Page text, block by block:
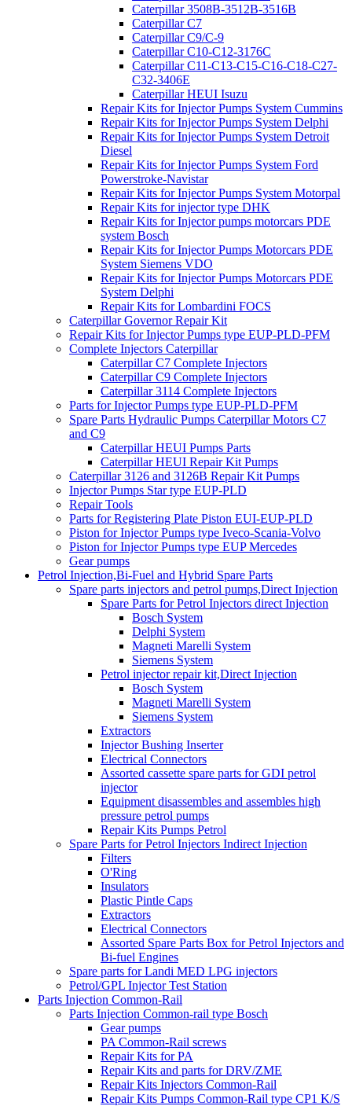
Caterpillar 3508B-3512B-3516B
Caterpillar C7
Caterpillar C9/C-9
Caterpillar C10-C12-3176C
Caterpillar C11-C13-C15-C16-C18-C27-
C32-3406E
Caterpillar HEUI Isuzu
Repair Kits for Injector Pumps System Cummins
Repair Kits for Injector Pumps System Delphi
Repair Kits for Injector Pumps System Detroit
Diesel
Repair Kits for Injector Pumps System Ford
Powerstroke-Navistar
Repair Kits for Injector Pumps System Motorpal
Repair Kits for injector type DHK
Repair Kits for Injector pumps motorcars PDE
system Bosch
Repair Kits for Injector Pumps Motorcars PDE
System Siemens VDO
Repair Kits for Injector Pumps Motorcars PDE
System Delphi
Repair Kits for Lombardini FOCS
Caterpillar Governor Repair Kit
Repair Kits for Injector Pumps type EUP-PLD-PFM
Complete Injectors Caterpillar
Caterpillar C7 Complete Injectors
Caterpillar C9 Complete Injectors
Caterpillar 3114 Complete Injectors
Parts for Injector Pumps type EUP-PLD-PFM
Spare Parts Hydraulic Pumps Caterpillar Motors C7
and C9
Caterpillar HEUI Pumps Parts
Caterpillar HEUI Repair Kit Pumps
Caterpillar 3126 and 3126B Repair Kit Pumps
Injector Pumps Star type EUP-PLD
Repair Tools
Parts for Registering Plate Piston EUI-EUP-PLD
Piston for Injector Pumps type Iveco-Scania-Volvo
Piston for Injector Pumps type EUP Mercedes
Gear pumps
Petrol Injection,Bi-Fuel and Hybrid Spare Parts
Spare parts injectors and petrol pumps,Direct Injection
Spare Parts for Petrol Injectors direct Injection
Bosch System
Delphi System
Magneti Marelli System
Siemens System
Petrol injector repair kit,Direct Injection
Bosch System
Magneti Marelli System
Siemens System
Extractors
Injector Bushing Inserter
Electrical Connectors
Assorted cassette spare parts for GDI petrol
injector
Equipment disassembles and assembles high
pressure petrol pumps
Repair Kits Pumps Petrol
Spare Parts for Petrol Injectors Indirect Injection
Filters
O'Ring
Insulators
Plastic Pintle Caps
Extractors
Electrical Connectors
Assorted Spare Parts Box for Petrol Injectors and
Bi-fuel Engines
Spare parts for Landi MED LPG injectors
Petrol/GPL Injector Test Station
Parts Injection Common-Rail
Parts Injection Common-rail type Bosch
Gear pumps
PA Common-Rail screws
Repair Kits for PA
Repair Kits and parts for DRV/ZME
Repair Kits Injectors Common-Rail
Repair Kits Pumps Common-Rail type CP1 K/S